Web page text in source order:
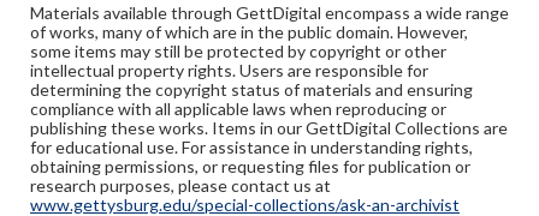
Materials available through GettDigital encompass a wide range
of works, many of which are in the public domain. However,
some items may still be protected by copyright or other
intellectual property rights. Users are responsible for
determining the copyright status of materials and ensuring
compliance with all applicable laws when reproducing or
publishing these works. Items in our GettDigital Collections are
for educational use. For assistance in understanding rights,
obtaining permissions, or requesting files for publication or
research purposes, please contact us at
www.gettysburg.edu/special-collections/ask-an-archivist